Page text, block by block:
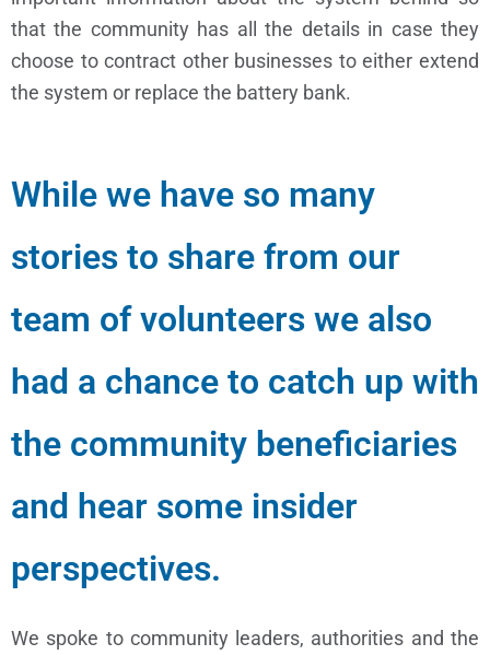
that the community has all the details in case they
choose to contract other businesses to either extend
the system or replace the battery bank.
While we have so many
stories to share from our
team of volunteers we also
had a chance to catch up with
the community beneficiaries
and hear some insider
perspectives.
We spoke to community leaders, authorities and the